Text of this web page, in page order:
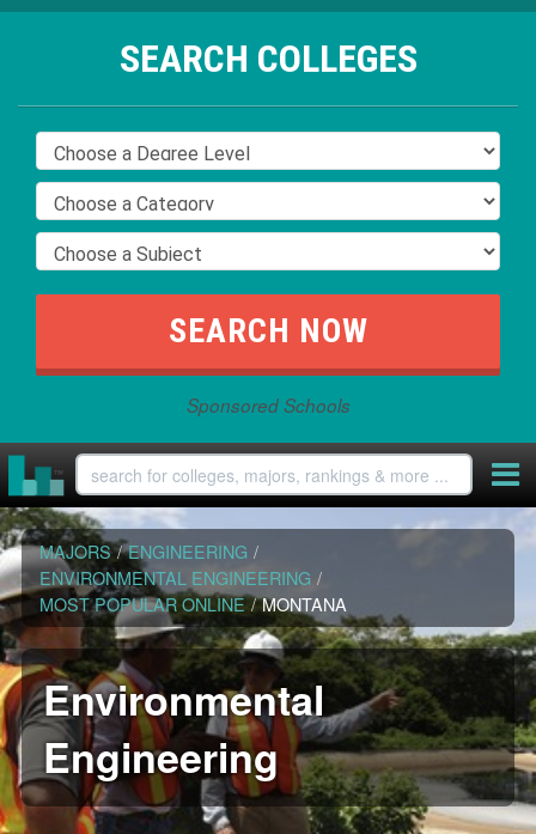
SEARCH COLLEGES
Sponsored Schools
MAJORS / ENGINEERING /
ENVIRONMENTAL ENGINEERING /
MOST POPULAR ONLINE / MONTANA
Environmental
Engineering